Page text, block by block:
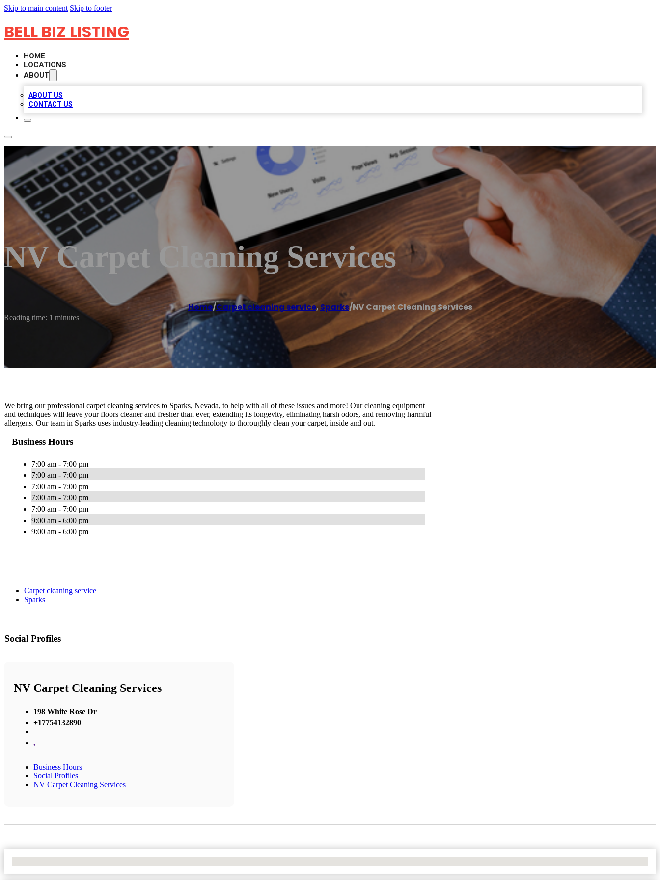
Skip to main content Skip to footer
BELL BIZ LISTING
HOME
LOCATIONS
ABOUT
ABOUT US
CONTACT US
NV Carpet Cleaning Services
Home/Carpet cleaning service, Sparks/NV Carpet Cleaning Services
Reading time: 1 minutes
We bring our professional carpet cleaning services to Sparks, Nevada, to help with all of these issues and more! Our cleaning equipment
and techniques will leave your floors cleaner and fresher than ever, extending its longevity, eliminating harsh odors, and removing harmful
allergens. Our team in Sparks uses industry-leading cleaning technology to thoroughly clean your carpet, inside and out.
Business Hours
7:00 am - 7:00 pm
7:00 am - 7:00 pm
7:00 am - 7:00 pm
7:00 am - 7:00 pm
7:00 am - 7:00 pm
9:00 am - 6:00 pm
9:00 am - 6:00 pm
Carpet cleaning service
Sparks
Social Profiles
NV Carpet Cleaning Services
198 White Rose Dr
+17754132890
,
Business Hours
Social Profiles
NV Carpet Cleaning Services